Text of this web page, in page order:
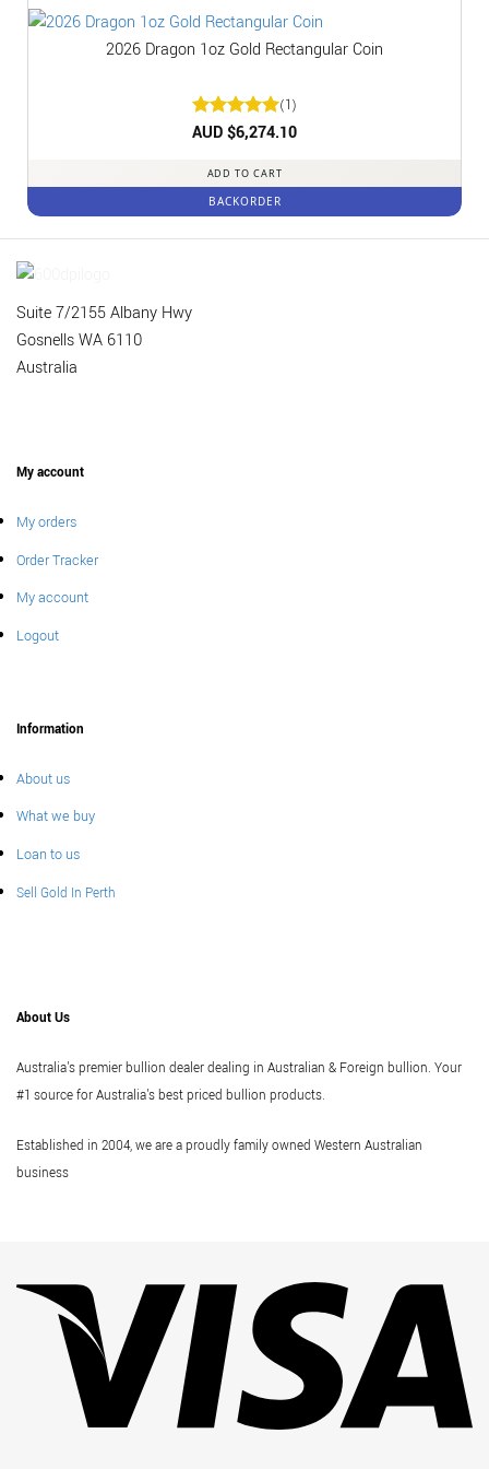
2026 Dragon 1oz Gold Rectangular Coin
Rated5
(1)
AUD $6,274.10
ADD TO CART
BACKORDER
Suite 7/2155 Albany Hwy
Gosnells WA 6110
Australia
My account
My orders
Order Tracker
My account
Logout
Information
About us
What we buy
Loan to us
Sell Gold In Perth
About Us
Australia's premier bullion dealer dealing in Australian & Foreign bullion. Your
#1 source for Australia's best priced bullion products.
Established in 2004, we are a proudly family owned Western Australian
business